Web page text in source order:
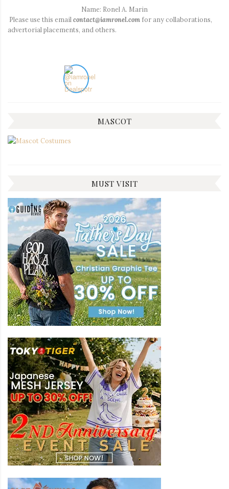
Name: Ronel A. Marin
Please use this email contact@iamronel.com for any collaborations,
advertorial placements, and others.
MASCOT
MUST VISIT